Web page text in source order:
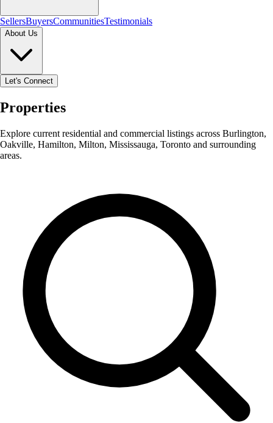
SellersBuyersCommunitiesTestimonials
About Us
Let's Connect
Properties
Explore current residential and commercial listings across Burlington,
Oakville, Hamilton, Milton, Mississauga, Toronto and surrounding
areas.